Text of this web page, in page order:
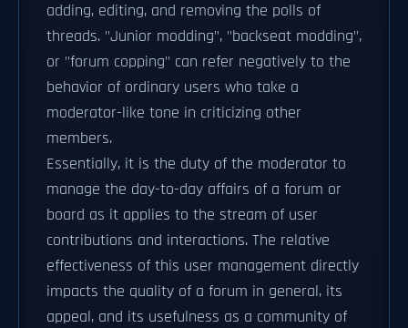
adding, editing, and removing the polls of
threads. "Junior modding", "backseat modding",
or "forum copping" can refer negatively to the
behavior of ordinary users who take a
moderator-like tone in criticizing other
members.
Essentially, it is the duty of the moderator to
manage the day-to-day affairs of a forum or
board as it applies to the stream of user
contributions and interactions. The relative
effectiveness of this user management directly
impacts the quality of a forum in general, its
appeal, and its usefulness as a community of